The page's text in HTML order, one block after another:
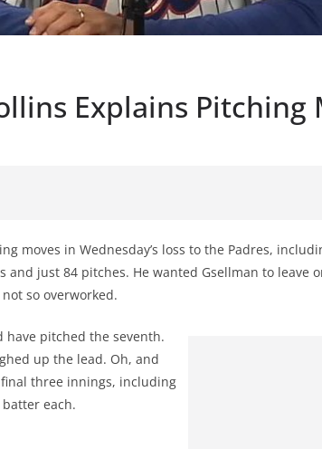
Explains Pitching
moves in Wednesday’s loss to the Padres,
and just 84 pitches. He wanted Gsellman to leave
so overworked.
have pitched the seventh.
up the lead. Oh, and
three innings, including
each.